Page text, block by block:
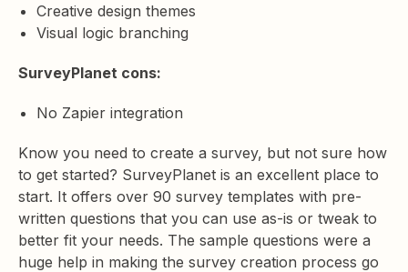
Creative design themes
Visual logic branching
SurveyPlanet cons:
No Zapier integration
Know you need to create a survey, but not sure how
to get started? SurveyPlanet is an excellent place to
start. It offers over 90 survey templates with pre-
written questions that you can use as-is or tweak to
better fit your needs. The sample questions were a
huge help in making the survey creation process go